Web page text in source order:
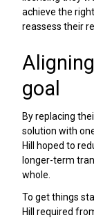
achieve the
reassess their
goal
By replacing
solution with
Hill hoped to
longer-term
whole.
To get things
Hill required